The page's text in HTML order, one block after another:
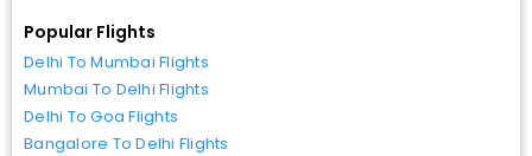
Popular Flights
Delhi To Mumbai Flights
Mumbai To Delhi Flights
Delhi To Goa Flights
Bangalore To Delhi Flights